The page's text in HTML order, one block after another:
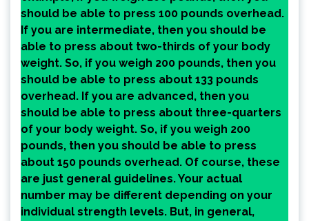
should be able to press 100 pounds overhead.
If you are intermediate, then you should be
able to press about two-thirds of your body
weight. So, if you weigh 200 pounds, then you
should be able to press about 133 pounds
overhead. If you are advanced, then you
should be able to press about three-quarters
of your body weight. So, if you weigh 200
pounds, then you should be able to press
about 150 pounds overhead. Of course, these
are just general guidelines. Your actual
number may be different depending on your
individual strength levels. But, in general,